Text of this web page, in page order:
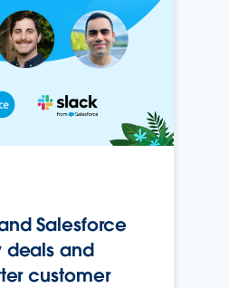
Salesforce
deals and
customer